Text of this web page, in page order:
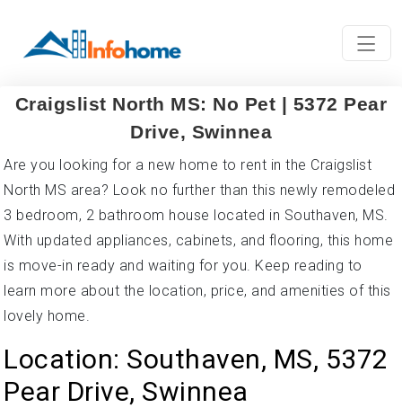
Craigslist North MS: No Pet | 5372 Pear
Drive, Swinnea
Are you looking for a new home to rent in the Craigslist
North MS area? Look no further than this newly remodeled
3 bedroom, 2 bathroom house located in Southaven, MS.
With updated appliances, cabinets, and flooring, this home
is move-in ready and waiting for you. Keep reading to
learn more about the location, price, and amenities of this
lovely home.
Location: Southaven, MS, 5372
Pear Drive, Swinnea